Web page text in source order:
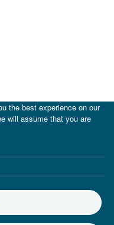
the best experience on our
will assume that you are